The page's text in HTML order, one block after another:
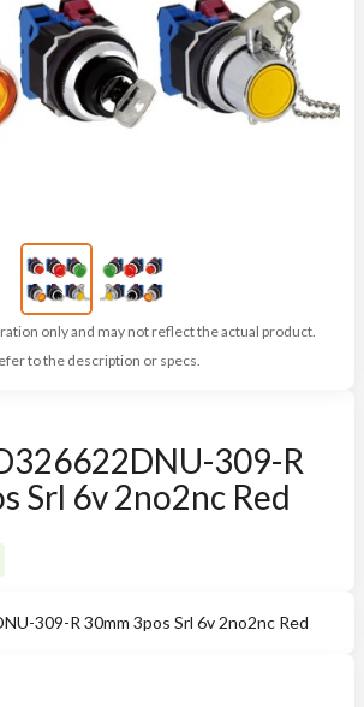
only and may not reflect the actual product.
to the description or specs.
309-R
Srl 6v 2no2nc Red
309-R 30mm 3pos Srl 6v 2no2nc Red